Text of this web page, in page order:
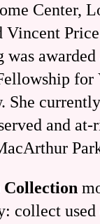
Center,
Vincent
was
for
She
and
collect